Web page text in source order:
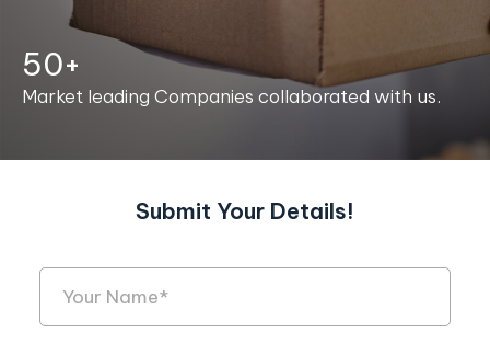
50+
Market leading Companies collaborated with us.
Submit Your Details!